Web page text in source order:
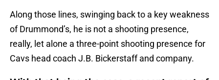
Along those lines, swinging back to a key weakness
of Drummond’s, he is not a shooting presence,
really, let alone a three-point shooting presence for
Cavs head coach J.B. Bickerstaff and company.